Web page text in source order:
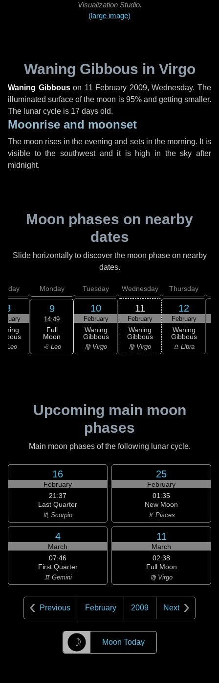
Visualization Studio.
(large image)
Waning Gibbous in Virgo
Waning Gibbouson 11 February 2009, Wednesday. The
illuminated surface of the moon is 95% and getting smaller.
The lunar cycle is 17 days old.
Moonrise and moonset
The moon rises in the evening and sets in the morning. It is
visible to the southwest and it is high in the sky after
midnight.
Moon phases on nearby
dates
Slide horizontally to discover the moon phase on nearby
dates.
8
Leo
Monday
9
14:49
Full
Moon
♌ Leo
Tuesday
10
February
Waning
Gibbous
♍ Virgo
Wednesday
11
February
Waning
Gibbous
♍ Virgo
Thursday
12
February
Waning
Gibbous
♎ Libra
Upcoming main moon
phases
Main moon phases of the following lunar cycle.
16
February
21:37
Last Quarter
♏ Scorpio
25
February
01:35
New Moon
♓ Pisces
4
March
07:46
First Quarter
♊ Gemini
11
March
02:38
Full Moon
♍ Virgo
Previous February 2009 Next
☽ Moon Today